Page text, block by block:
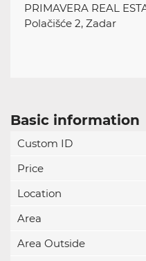
PRIMAVERA REAL
Polačišće 2, Zadar
Basic information
Custom ID
Price
Location
Area
Area Outside